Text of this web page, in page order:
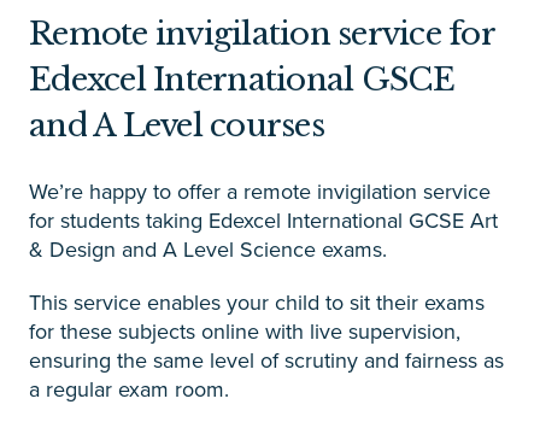
Remote invigilation service for
Edexcel International GSCE
and A Level courses
We’re happy to offer a remote invigilation service
for students taking Edexcel International GCSE Art
& Design and A Level Science exams.
This service enables your child to sit their exams
for these subjects online with live supervision,
ensuring the same level of scrutiny and fairness as
a regular exam room.